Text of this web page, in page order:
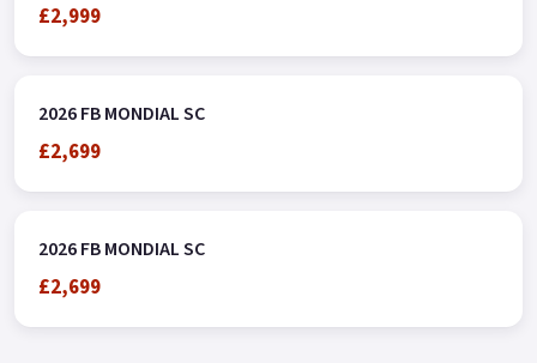
£2,999
2026 FB MONDIAL SC
£2,699
2026 FB MONDIAL SC
£2,699